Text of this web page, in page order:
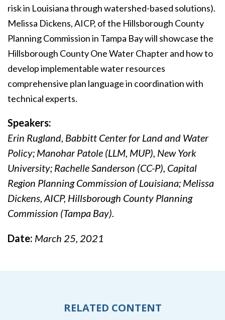
risk in Louisiana through watershed-based solutions).
Melissa Dickens, AICP, of the Hillsborough County
Planning Commission in Tampa Bay will showcase the
Hillsborough County One Water Chapter and how to
develop implementable water resources
comprehensive plan language in coordination with
technical experts.
Speakers:
Erin Rugland, Babbitt Center for Land and Water
Policy; Manohar Patole (LLM, MUP), New York
University; Rachelle Sanderson (CC-P), Capital
Region Planning Commission of Louisiana; Melissa
Dickens, AICP, Hillsborough County Planning
Commission (Tampa Bay).
Date: March 25, 2021
RELATED CONTENT